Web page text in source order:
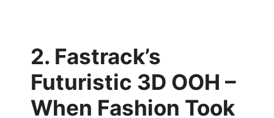
2. Fastrack’s
Futuristic 3D OOH –
When Fashion Took